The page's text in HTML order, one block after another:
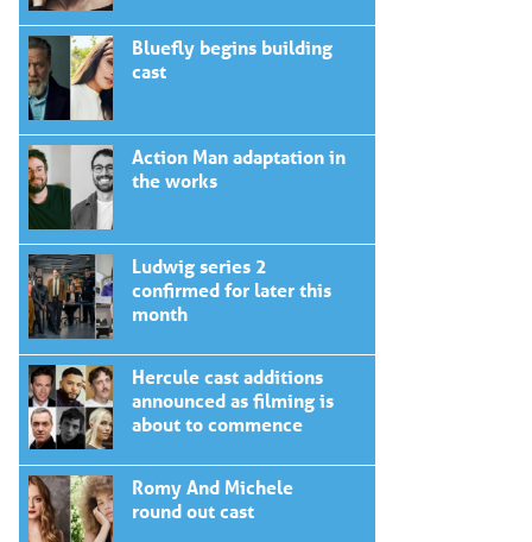
Bluefly begins building
cast
Action Man adaptation in
the works
Ludwig series 2
confirmed for later this
month
Hercule cast additions
announced as filming is
about to commence
Romy And Michele
round out cast